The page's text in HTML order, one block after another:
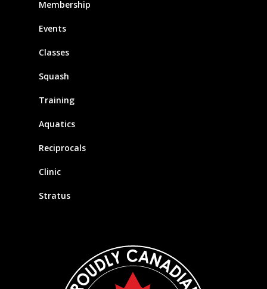
Membership
Events
Classes
Squash
Training
Aquatics
Reciprocals
Clinic
Stratus